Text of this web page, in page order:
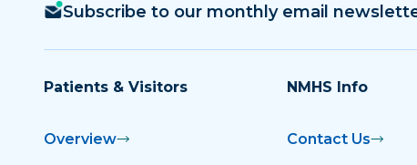
Subscribe to our monthly email
Patients & Visitors
Overview
NMHS Info
Contact Us